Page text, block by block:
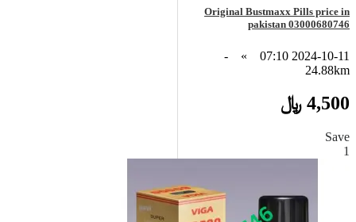
Original Bustmaxx Pills price in
pakistan 03000680746
2024-10-11 07:10
»
-
24.88km
4,500 ﷼
Save
1